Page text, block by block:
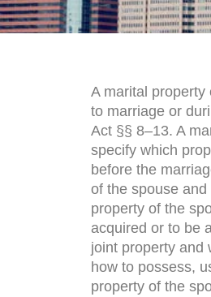
A marital
to marriage or
Act §§ 8–13. A
specify which
before the
of the spouse
property of the
acquired or to be
joint property and
how to possess,
property of the